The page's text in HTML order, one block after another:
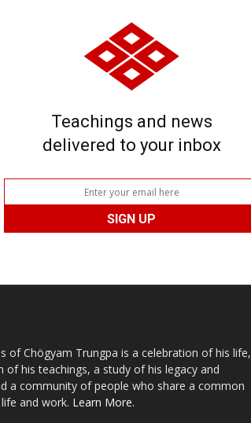
Teachings and news
delivered to your inbox
of Chögyam Trungpa is a celebration of his life,
of his teachings, a study of his legacy and
a community of people who share a common
and work. Learn More.